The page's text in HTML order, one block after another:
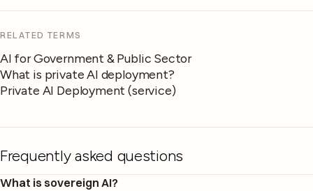
RELATED TERMS
AI for Government & Public Sector
What is private AI deployment?
Private AI Deployment (service)
Frequently asked questions
What is sovereign AI?